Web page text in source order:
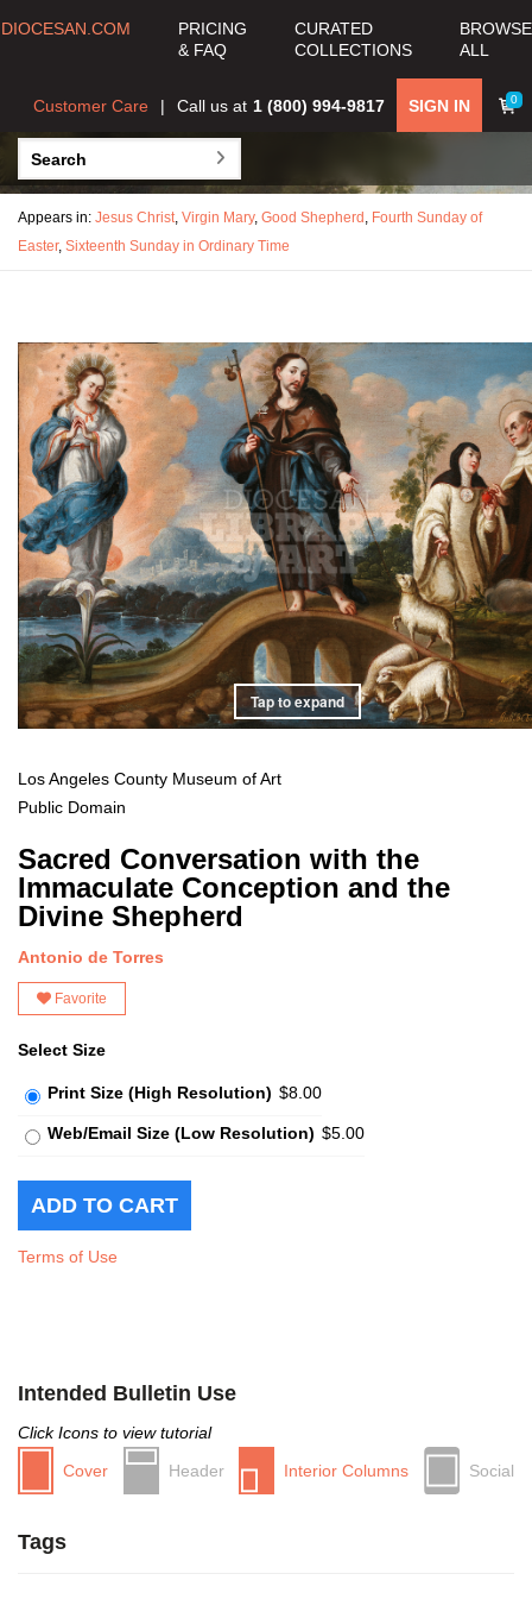
DIOCESAN.COM
PRICING
& FAQ
CURATED
COLLECTIONS
BROWSE
ALL
0
SIGN IN
Call us at 1 (800) 994-9817
Customer Care
Appears in: Jesus Christ, Virgin Mary, Good Shepherd , Fourth Sunday of
Easter, Sixteenth Sunday in Ordinary Time
Tap to expand
Los Angeles County Museum of Art
Public Domain
Sacred Conversation with the
Immaculate Conception and the
Divine Shepherd
Antonio de Torres
Favorite
Select Size
Print Size (High Resolution) $8.00
Web/Email Size (Low Resolution) $5.00
Terms of Use
Intended Bulletin Use
Click Icons to view tutorial
Cover
Header Interior Columns Social
Tags